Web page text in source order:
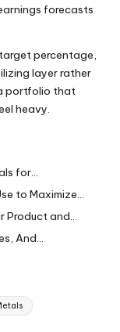
forecasts
percentage,
layer rather
portfolio that
heavy.
for…
to Maximize…
Product and…
And…